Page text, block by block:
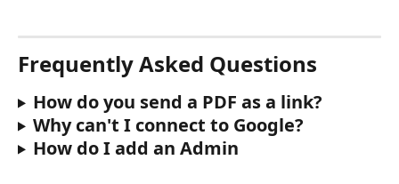
Frequently Asked Questions
How do you send a PDF as a link?
Why can't I connect to Google?
How do I add an Admin